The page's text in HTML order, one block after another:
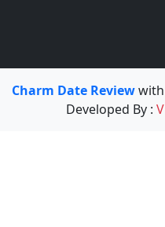
Charm Date Review
Developed By :